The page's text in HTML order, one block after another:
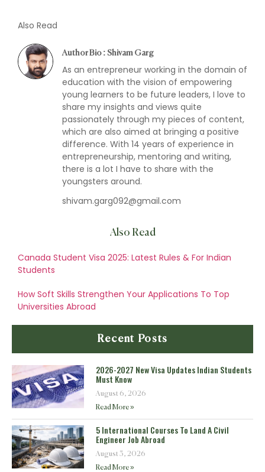
Also Read
Author Bio : Shivam Garg
As an entrepreneur working in the domain of
education with the vision of empowering
young learners to be future leaders, I love to
share my insights and views quite
passionately through my pieces of content,
which are also aimed at bringing a positive
difference. With 14 years of experience in
entrepreneurship, mentoring and writing,
there is a lot I have to share with the
youngsters around.
shivam.garg092@gmail.com
Also Read
Canada Student Visa 2025: Latest Rules & For Indian
Students
How Soft Skills Strengthen Your Applications To Top
Universities Abroad
Recent Posts
2026-2027 New Visa Updates Indian Students
Must Know
August 6, 2026
Read More »
5 International Courses To Land A Civil
Engineer Job Abroad
August 3, 2026
Read More »